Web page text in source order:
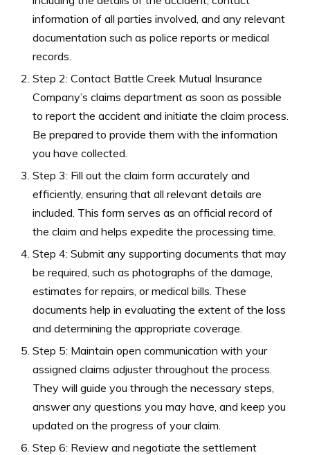
information of all parties involved, and any relevant
documentation such as police reports or medical
records.
Step 2: Contact Battle Creek Mutual Insurance
Company’s claims department as soon as possible
to report the accident and initiate the claim process.
Be prepared to provide them with the information
you have collected.
Step 3: Fill out the claim form accurately and
efficiently, ensuring that all relevant details are
included. This form serves as an official record of
the claim and helps expedite the processing time.
Step 4: Submit any supporting documents that may
be required, such as photographs of the damage,
estimates for repairs, or medical bills. These
documents help in evaluating the extent of the loss
and determining the appropriate coverage.
Step 5: Maintain open communication with your
assigned claims adjuster throughout the process.
They will guide you through the necessary steps,
answer any questions you may have, and keep you
updated on the progress of your claim.
Step 6: Review and negotiate the settlement